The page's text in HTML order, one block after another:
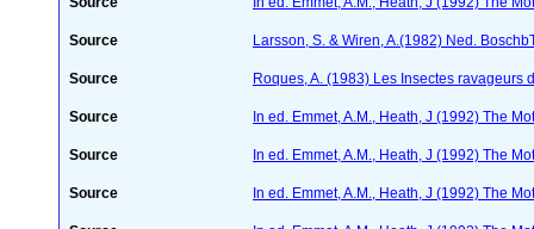
Source Larsson, S. & Wiren, A.(1982) Ned.
Source Roques, A. (1983) Les Insectes
Source In ed. Emmet, A.M., Heath, J (1992) The
Source In ed. Emmet, A.M., Heath, J (1992) The
Source In ed. Emmet, A.M., Heath, J (1992) The